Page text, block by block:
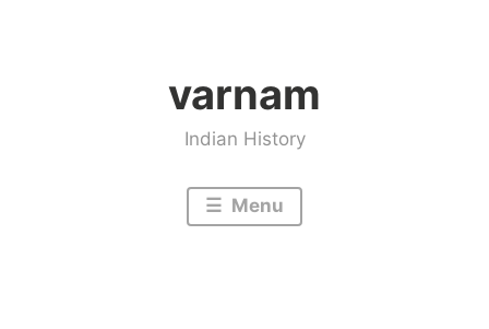
varnam
Indian History
Menu